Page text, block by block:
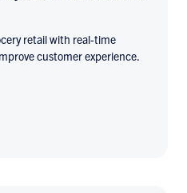
retail with real-time
customer experience.